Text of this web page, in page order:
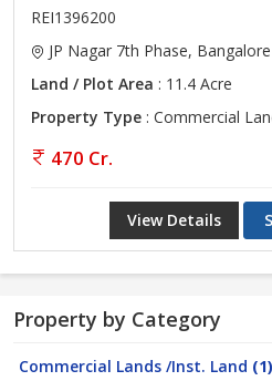
REI1396200
JP Nagar 7th Phase, Bangalore
Land / Plot Area : 11.4 Acre
Property Type : Commercial
470 Cr.
View Details
Property by Category
Commercial Lands /Inst. Land (1)